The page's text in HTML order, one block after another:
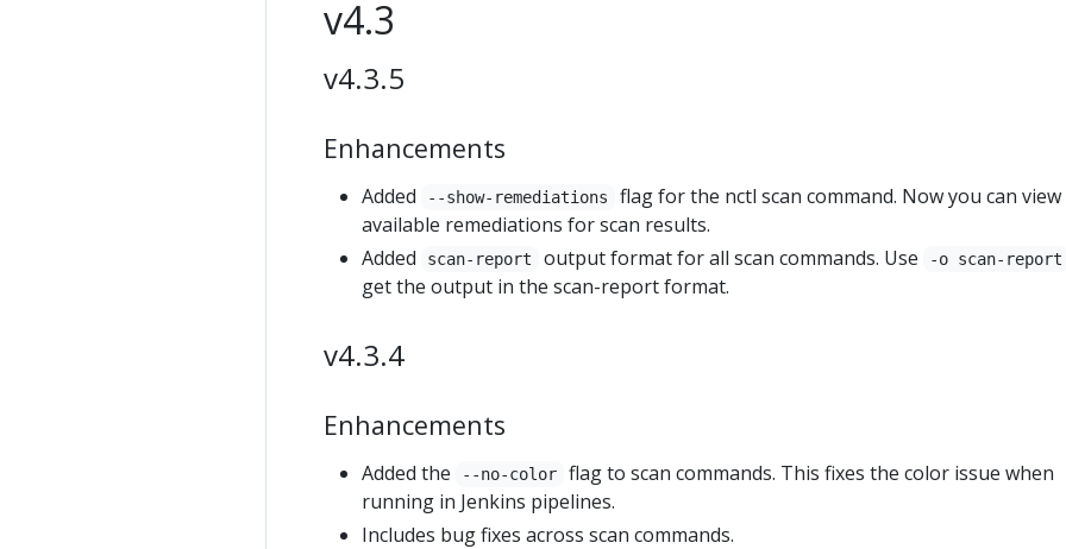
v4.3
v4.3.5
Enhancements
Added --show-remediations
flag for the nctl scan command. Now you can
available remediations for scan results.
Added
scan-report output format for all scan commands. Use -o scan-report
get the output in the scan-report format.
v4.3.4
Enhancements
Added the --no-color
flag to scan commands. This fixes the color issue when
running in Jenkins pipelines.
Includes bug fixes across scan commands.